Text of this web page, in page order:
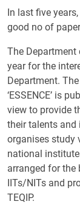
In last five
good no of
The Department
year for the
Department.
‘ESSENCE’ is
view to provide
their talents and
organises study
national
arranged for
IITs/NITs and
TEQIP.